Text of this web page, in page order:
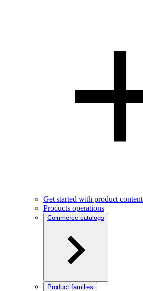
Get started with product content
Products operations
Commerce catalogs
Product families